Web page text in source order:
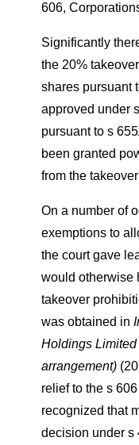
606,
Significantly
the 20%
shares pursuant
approved under
pursuant to s
been granted
from the
On a number of
exemptions to
the court gave
would otherwise
takeover
was obtained in
Holdings
arrangement)
relief to the s
recognized that
decision under s